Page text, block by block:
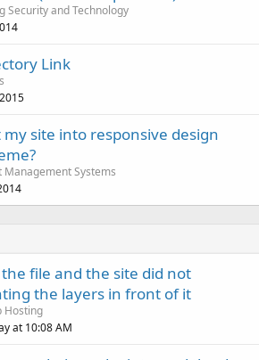
Security and Technology
Link
site into responsive design
Management Systems
file and the site did not
the layers in front of it
Hosting
at 10:08 AM